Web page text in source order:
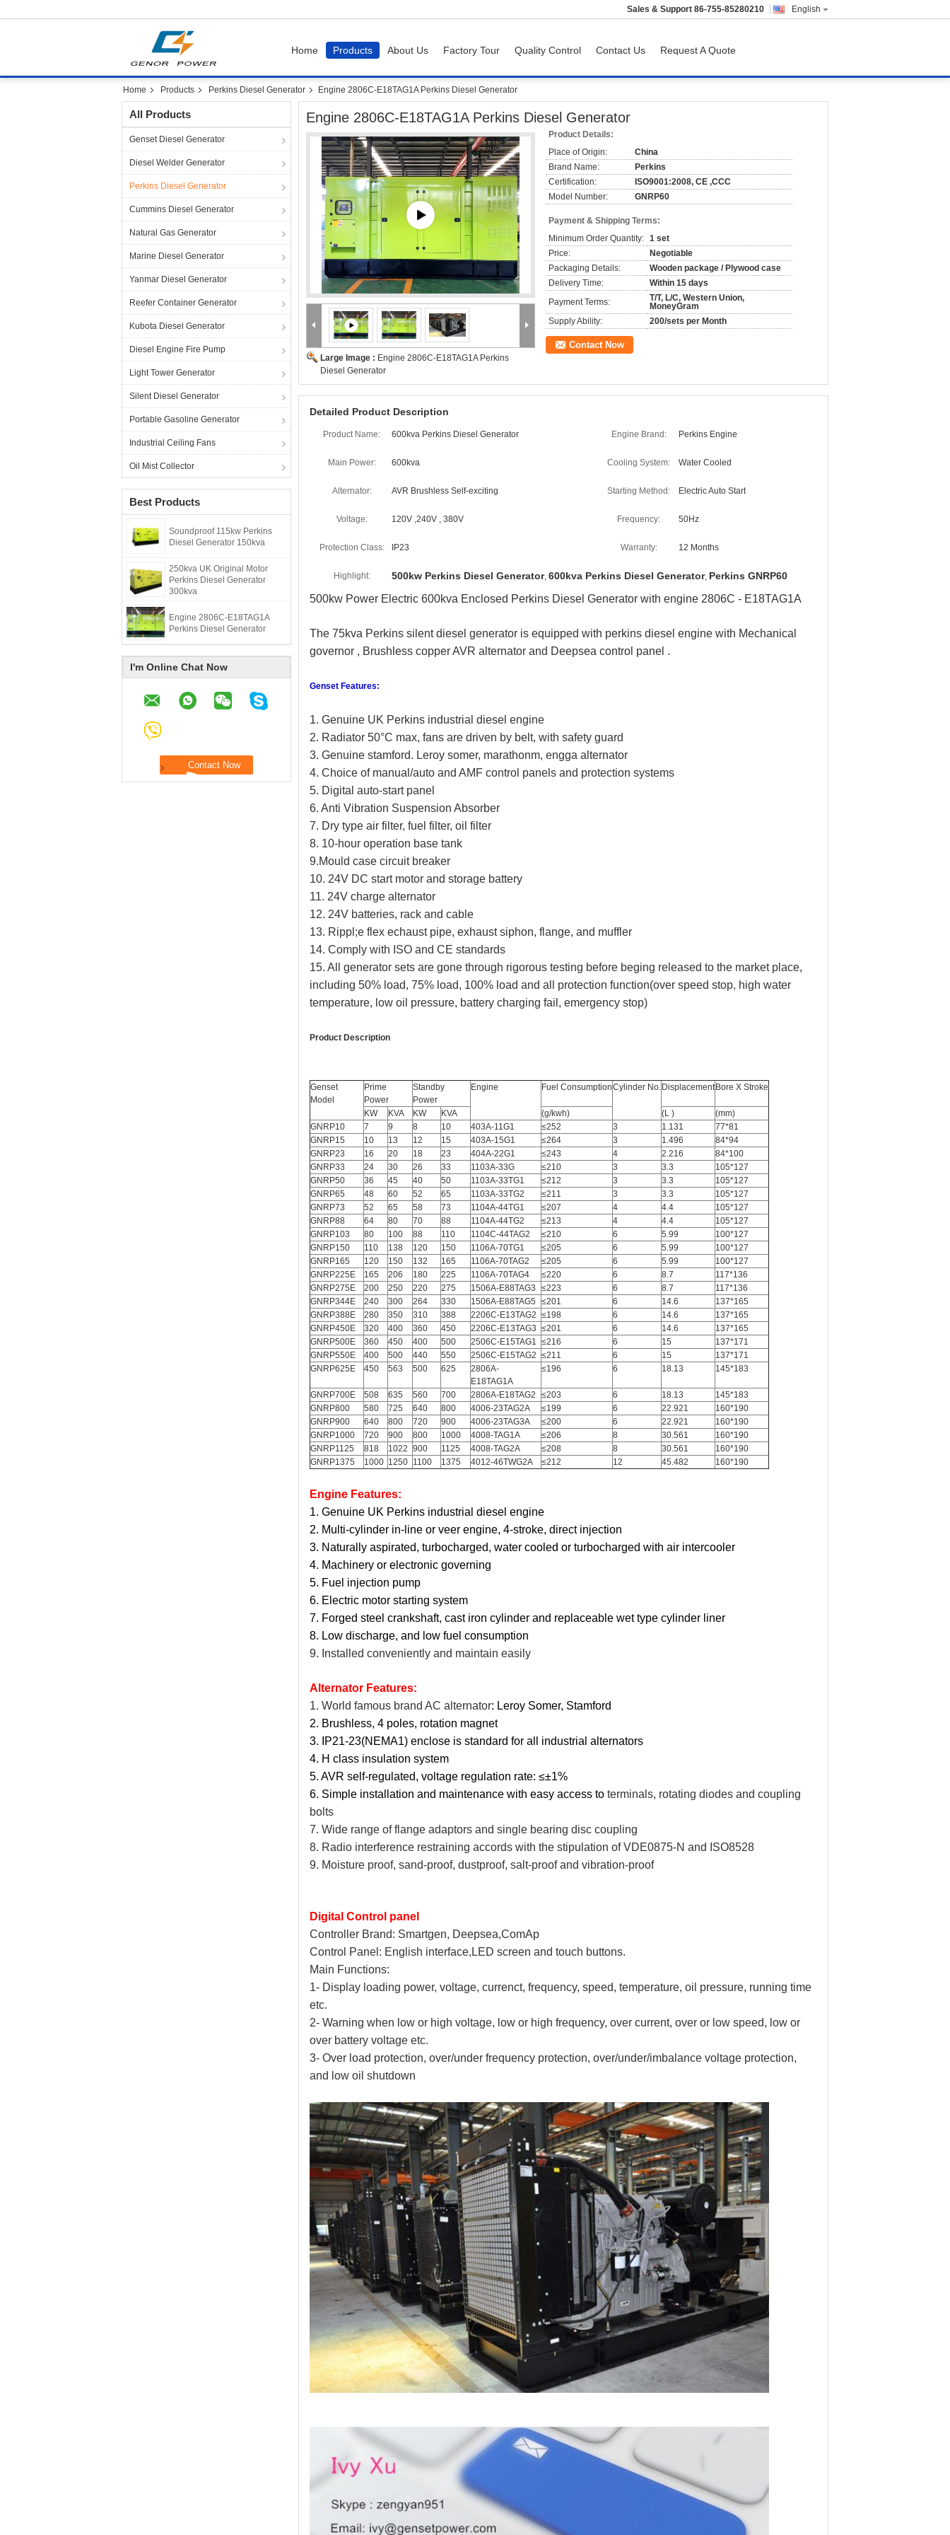
English
Sales & Support 86-755-85280210
Home Products About Us Factory Tour Quality Control Contact Us Request A Quote
Home Products Perkins Diesel Generator Engine 2806C-E18TAG1A Perkins Diesel Generator
All Products
Genset Diesel Generator
Diesel Welder Generator
Perkins Diesel Generator
Cummins Diesel Generator
Natural Gas Generator
Marine Diesel Generator
Yanmar Diesel Generator
Reefer Container Generator
Kubota Diesel Generator
Diesel Engine Fire Pump
Light Tower Generator
Silent Diesel Generator
Portable Gasoline Generator
Industrial Ceiling Fans
Oil Mist Collector
Best Products
Soundproof 115kw Perkins
Diesel Generator 150kva
250kva UK Original Motor
Perkins Diesel Generator
300kva
Engine 2806C-E18TAG1A
Perkins Diesel Generator
I'm Online Chat Now
Engine 2806C-E18TAG1A Perkins Diesel Generator
Large Image : Engine 2806C-E18TAG1A Perkins
Diesel Generator
Product Details:
Place of Origin:
China
Brand Name:
Perkins
Certification:
ISO9001:2008, CE ,CCC
Model Number:
GNRP60
Payment & Shipping Terms:
Minimum Order Quantity: 1 set
Price:
Negotiable
Packaging Details:
Wooden package / Plywood case
Delivery Time:
Within 15 days
Payment Terms:
T/T, L/C, Western Union,
MoneyGram
Supply Ability:
200/sets per Month
Contact Now
Detailed Product Description
Product Name: 600kva Perkins Diesel Generator Engine Brand: Perkins Engine
Main Power: 600kva Cooling System: Water Cooled
Alternator: AVR Brushless Self-exciting Starting Method: Electric Auto Start
Voltage: 120V ,240V , 380V Frequency: 50Hz
Protection Class: IP23 Warranty: 12 Months
Highlight: 500kw Perkins Diesel Generator, 600kva Perkins Diesel Generator, Perkins GNRP60
500kw Power Electric 600kva Enclosed Perkins Diesel Generator with engine 2806C - E18TAG1A​
The 75kva Perkins silent diesel generator is equipped with perkins diesel engine with Mechanical
governor , Brushless copper AVR alternator and Deepsea control panel .
Genset Features:
1. Genuine UK Perkins industrial diesel engine
2. Radiator 50°C max, fans are driven by belt, with safety guard
3. Genuine stamford. Leroy somer, marathonm, engga alternator
4. Choice of manual/auto and AMF control panels and protection systems
5. Digital auto-start panel
6. Anti Vibration Suspension Absorber
7. Dry type air filter, fuel filter, oil filter
8. 10-hour operation base tank
9.Mould case circuit breaker
10. 24V DC start motor and storage battery
11. 24V charge alternator
12. 24V batteries, rack and cable
13. Rippl;e flex echaust pipe, exhaust siphon, flange, and muffler
14. Comply with ISO and CE standards
15. All generator sets are gone through rigorous testing before beging released to the market place,
including 50% load, 75% load, 100% load and all protection function(over speed stop, high water
temperature, low oil pressure, battery charging fail, emergency stop)
Product Description
Genset
Model
Prime
Power
Standby
Power
Engine Fuel ConsumptionCylinder No. Displacement Bore X Stroke
KW KVA KW KVA (g/kwh) (L )
(mm)
GNRP10
7 9 8 10 403A-11G1 ≤252 3 1.131
77*81
GNRP15
10 13 12 15 403A-15G1 ≤264 3 1.496
84*94
GNRP23
16 20 18 23 404A-22G1 ≤243 4 2.216
84*100
GNRP33
24 30 26 33 1103A-33G ≤210 3 3.3
105*127
GNRP50
36 45 40 50 1103A-33TG1 ≤212 3 3.3
105*127
GNRP65
48 60 52 65 1103A-33TG2 ≤211 3 3.3
105*127
GNRP73
52 65 58 73 1104A-44TG1 ≤207 4 4.4
105*127
GNRP88
64 80 70 88 1104A-44TG2 ≤213 4 4.4
105*127
GNRP103
80 100 88 110 1104C-44TAG2 ≤210 6 5.99
100*127
GNRP150
110 138 120 150 1106A-70TG1 ≤205 6 5.99
100*127
GNRP165
120 150 132 165 1106A-70TAG2 ≤205 6 5.99
100*127
GNRP225E
165 206 180 225 1106A-70TAG4 ≤220 6 8.7
117*136
GNRP275E
200 250 220 275 1506A-E88TAG3 ≤223 6 8.7
117*136
GNRP344E
240 300 264 330 1506A-E88TAG5 ≤201 6 14.6
137*165
GNRP388E
280 350 310 388 2206C-E13TAG2 ≤198 6 14.6
137*165
GNRP450E
320 400 360 450 2206C-E13TAG3 ≤201 6 14.6
137*165
GNRP500E
360 450 400 500 2506C-E15TAG1 ≤216 6 15
137*171
GNRP550E
400 500 440 550 2506C-E15TAG2 ≤211 6 15
137*171
GNRP625E
450 563 500 625
2806A-
E18TAG1A
≤196 6 18.13 145*183
GNRP700E 508 635 560 700 2806A-E18TAG2 ≤203 6 18.13
145*183
GNRP800
580 725 640 800 4006-23TAG2A ≤199 6 22.921
160*190
GNRP900
640 800 720 900 4006-23TAG3A ≤200 6 22.921
160*190
GNRP1000
720 900 800 1000 4008-TAG1A ≤206 8 30.561
160*190
GNRP1125
818 1022 900 1125 4008-TAG2A ≤208 8 30.561
160*190
GNRP1375
1000 1250 1100 1375 4012-46TWG2A ≤212 12 45.482 160*190
Engine Features:
1. Genuine UK Perkins industrial diesel engine
2. Multi-cylinder in-line or veer engine, 4-stroke, direct injection
3. Naturally aspirated, turbocharged, water cooled or turbocharged with air intercooler
4. Machinery or electronic governing
5. Fuel injection pump
6. Electric motor starting system
7. Forged steel crankshaft, cast iron cylinder and replaceable wet type cylinder liner
8. Low discharge, and low fuel consumption
9. Installed conveniently and maintain easily
Alternator Features:
1. World famous brand AC alternator: Leroy Somer, Stamford
2. Brushless, 4 poles, rotation magnet
3. IP21-23(NEMA1) enclose is standard for all industrial alternators
4. H class insulation system
5. AVR self-regulated, voltage regulation rate: ≤±1%
6. Simple installation and maintenance with easy access to terminals, rotating diodes and coupling
bolts
7. Wide range of flange adaptors and single bearing disc coupling
8. Radio interference restraining accords with the stipulation of VDE0875-N and ISO8528
9. Moisture proof, sand-proof, dustproof, salt-proof and vibration-proof
Digital Control panel
Controller Brand: Smartgen, Deepsea,ComAp
Control Panel: English interface,LED screen and touch buttons.
Main Functions:
1- Display loading power, voltage, currenct, frequency, speed, temperature, oil pressure, running time
etc.
2- Warning when low or high voltage, low or high frequency, over current, over or low speed, low or
over battery voltage etc.
3- Over load protection, over/under frequency protection, over/under/imbalance voltage protection,
and low oil shutdown